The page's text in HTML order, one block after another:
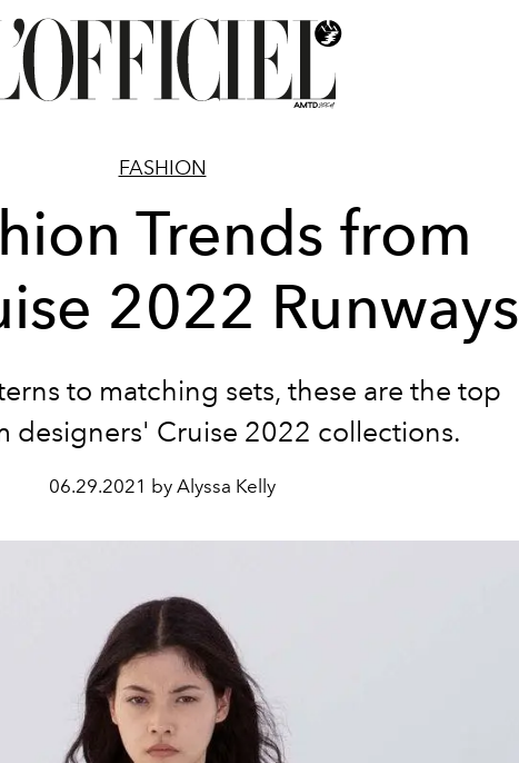
FASHION
Trends from
2022 Runways
to matching sets, these are the top
designers' Cruise 2022 collections.
06.29.2021 by Alyssa Kelly